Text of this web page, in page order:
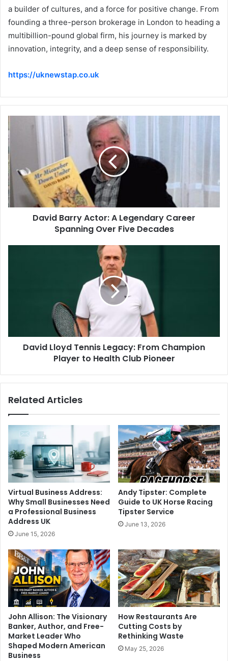
a builder of cultures, and a force for positive change. From
founding a three-person brokerage in London to heading a
multibillion-pound global firm, his journey is marked by
innovation, integrity, and a deep sense of responsibility.
https://uknewstap.co.uk
David Barry Actor: A Legendary Career
Spanning Over Five Decades
David Lloyd Tennis Legacy: From Champion
Player to Health Club Pioneer
Related Articles
Virtual Business Address:
Why Small Businesses Need
a Professional Business
Address UK
June 15, 2026
Andy Tipster: Complete
Guide to UK Horse Racing
Tipster Service
June 13, 2026
John Allison: The Visionary
Banker, Author, and Free-
Market Leader Who
Shaped Modern American
Business
How Restaurants Are
Cutting Costs by
Rethinking Waste
May 25, 2026